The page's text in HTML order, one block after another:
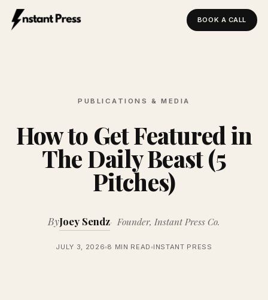
BOOK A CALL
PUBLICATIONS & MEDIA
How to Get Featured in
The Daily Beast (5
Pitches)
ByJoey Sendz Founder, Instant Press Co.
JULY 3, 2026 8 MIN READ INSTANT PRESS